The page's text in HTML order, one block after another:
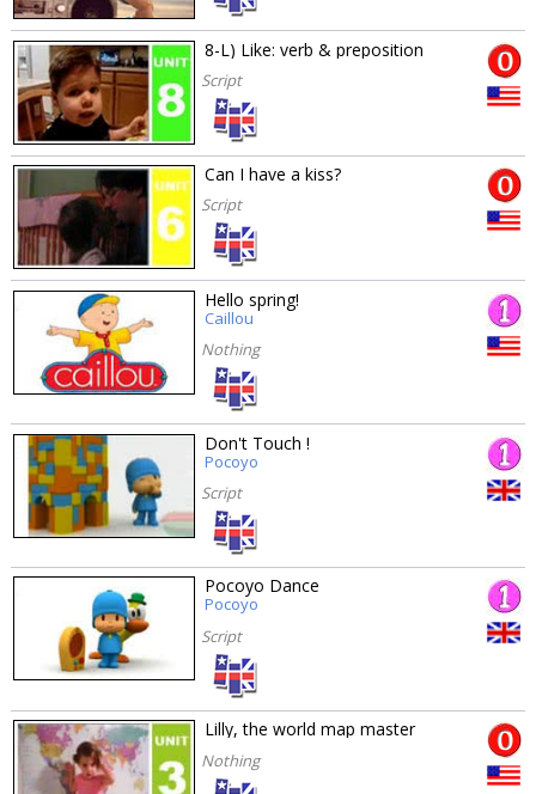
8-L) Like: verb & preposition
Script
Can I have a kiss?
Script
Hello spring!
Caillou
Nothing
Don't Touch !
Pocoyo
Script
Pocoyo Dance
Pocoyo
Script
Lilly, the world map master
Nothing